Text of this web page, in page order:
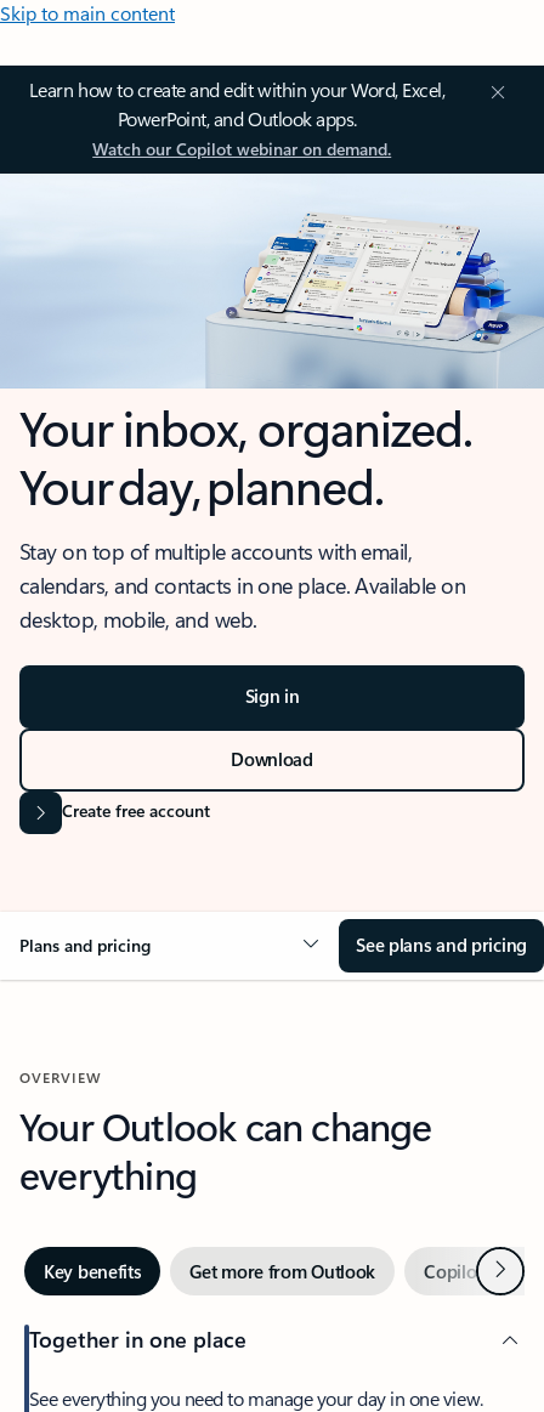
Skip to main content
Learn how to create and edit within your Word, Excel,
PowerPoint, and Outlook apps.
Watch our Copilot webinar on demand.
Your inbox, organized.
Your day, planned.
Stay on top of multiple accounts with email,
calendars, and contacts in one place. Available on
desktop, mobile, and web.
Sign in
Download
Create free account
Plans and pricing See plans and pricing
OVERVIEW
Your Outlook can change
everything
Key benefits Get more from Outlook Copilot inNext
Together in one place
See everything you need to manage your day in one view.